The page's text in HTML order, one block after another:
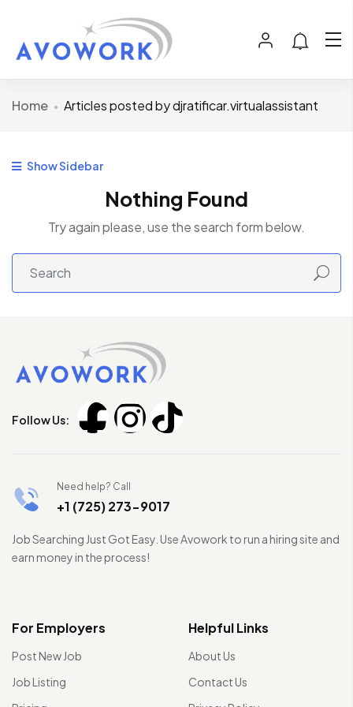
Home Articles posted by djratificar.virtualassistant
Show Sidebar
Nothing Found
Try again please, use the search form below.
Follow Us:
Need help? Call
+1 (725) 273-9017
Job Searching Just Got Easy. Use Avowork to run a hiring site and
earn money in the process!
For Employers
Post New Job
Job Listing
Helpful Links
About Us
Contact Us